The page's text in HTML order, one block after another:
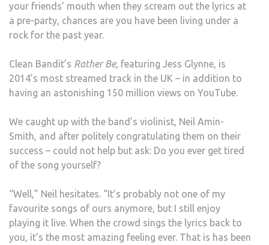
your friends’ mouth when they scream out the lyrics at
a pre-party, chances are you have been living under a
rock for the past year.
Clean Bandit’s Rather Be, featuring Jess Glynne, is
2014’s most streamed track in the UK – in addition to
having an astonishing 150 million views on YouTube.
We caught up with the band’s violinist, Neil Amin-
Smith, and after politely congratulating them on their
success – could not help but ask: Do you ever get tired
of the song yourself?
“Well,” Neil hesitates. “It’s probably not one of my
favourite songs of ours anymore, but I still enjoy
playing it live. When the crowd sings the lyrics back to
you, it’s the most amazing feeling ever. That is has been